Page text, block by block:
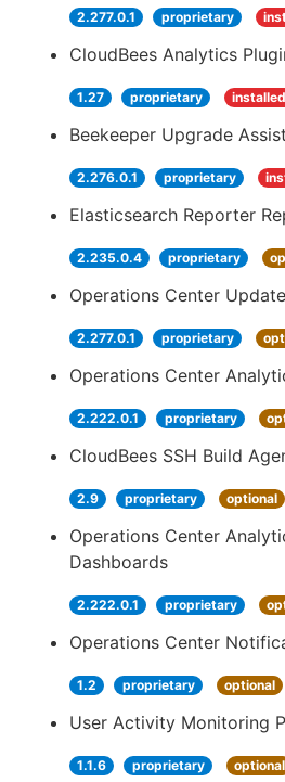
2.277.0.1 proprietary
CloudBees Analytics
1.27 proprietary
Beekeeper Upgrade
2.276.0.1 proprietary
Elasticsearch Reporter
2.235.0.4 proprietary
Operations Center
2.277.0.1 proprietary
Operations Center
2.222.0.1 proprietary
CloudBees SSH Build
2.9 proprietary optional
Operations Center
Dashboards
2.222.0.1 proprietary
Operations Center
1.2 proprietary optional
User Activity Monitoring
1.1.6 proprietary optional